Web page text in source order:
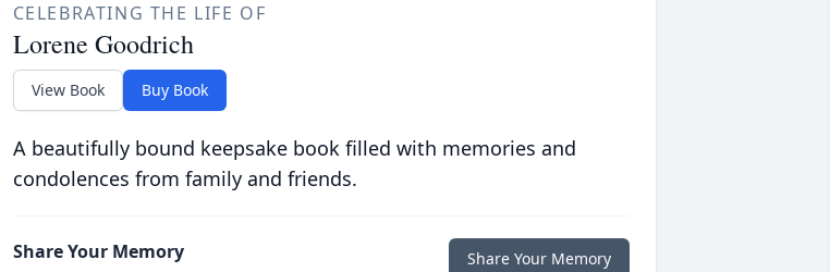
CELEBRATING THE LIFE OF
Lorene Goodrich
View Book Buy Book
A beautifully bound keepsake book filled with memories and
condolences from family and friends.
Share Your Memory Share Your Memory